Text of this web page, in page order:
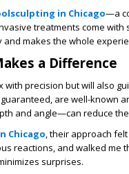
in Chicago—a
treatments come with
makes the whole
a Difference
precision but will also
are well-known
and angle—can reduce
Chicago, their approach
reactions, and walked me
surprises.